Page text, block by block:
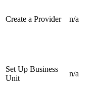
Create a Provider n/a
Set Up Business
Unit
n/a